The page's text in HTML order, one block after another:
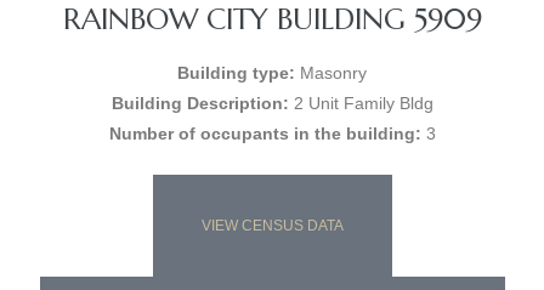
RAINBOW CITY BUILDING 5909
Building type: Masonry
Building Description: 2 Unit Family Bldg
Number of occupants in the building: 3
VIEW CENSUS DATA